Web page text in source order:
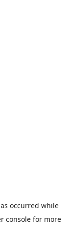
occurred while
consolefor more